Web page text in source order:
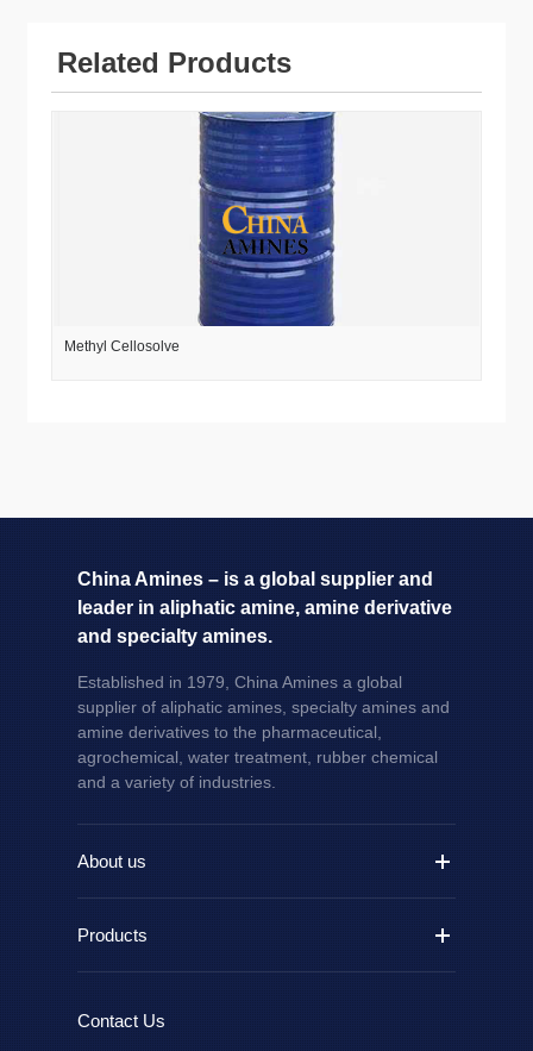
Related Products
Methyl Cellosolve
China Amines – is a global supplier and
leader in aliphatic amine, amine derivative
and specialty amines.
Established in 1979, China Amines a global
supplier of aliphatic amines, specialty amines and
amine derivatives to the pharmaceutical,
agrochemical, water treatment, rubber chemical
and a variety of industries.
About us
Products
Contact Us